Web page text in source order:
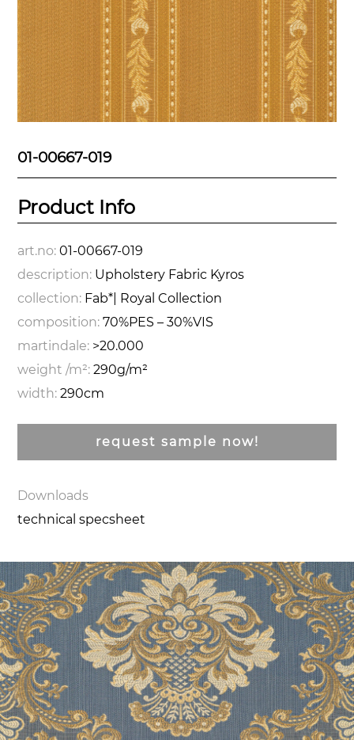
01-00667-019
Product Info
art.no:01-00667-019
description: Upholstery Fabric Kyros
collection: Fab*| Royal Collection
composition:70%PES – 30%VIS
martindale: >20.000
weight /m²:290g/m²
width:290cm
request sample now!
Downloads
technical specsheet